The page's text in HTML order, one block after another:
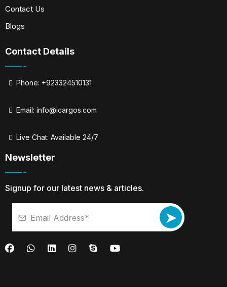
Contact Us
Blogs
Contact Details
Phone: +923324510131
Email: info@icargos.com
Live Chat: Available 24/7
Newsletter
Signup for our latest news & articles.
➤